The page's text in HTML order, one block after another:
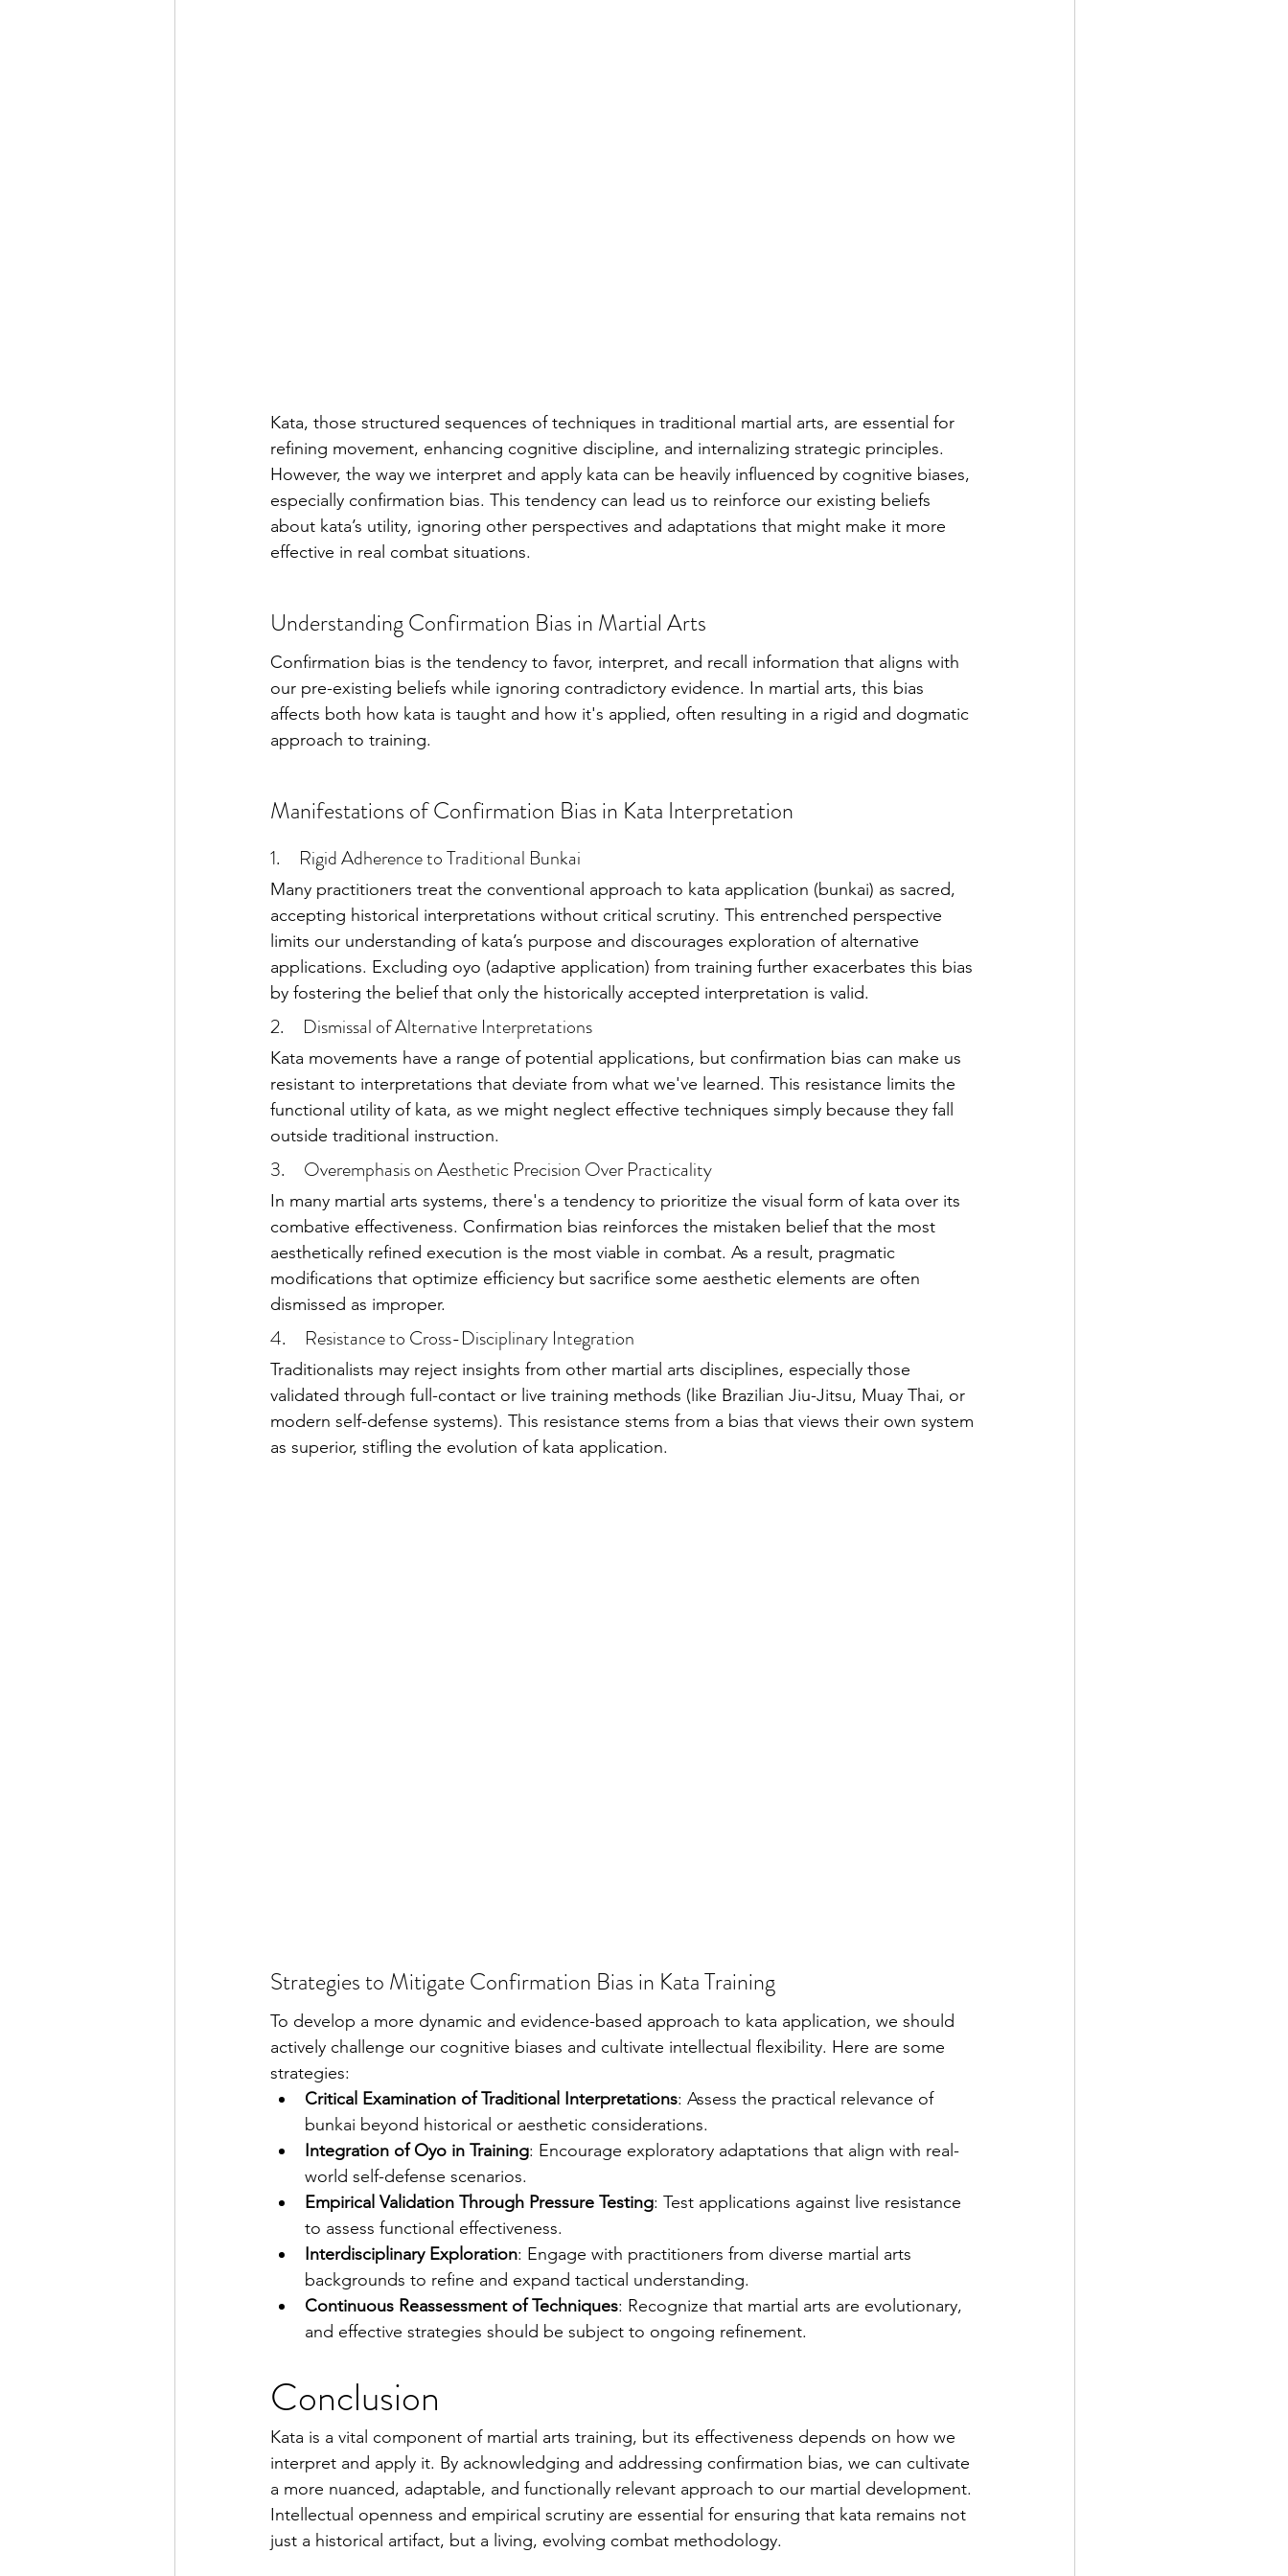
Kata, those structured sequences of techniques in traditional martial arts, are essential for
refining movement, enhancing cognitive discipline, and internalizing strategic principles.
However, the way we interpret and apply kata can be heavily influenced by cognitive biases,
especially confirmation bias. This tendency can lead us to reinforce our existing beliefs
about kata’s utility, ignoring other perspectives and adaptations that might make it more
effective in real combat situations.
Understanding Confirmation Bias in Martial Arts
Confirmation bias is the tendency to favor, interpret, and recall information that aligns with
our pre-existing beliefs while ignoring contradictory evidence. In martial arts, this bias
affects both how kata is taught and how it's applied, often resulting in a rigid and dogmatic
approach to training.
Manifestations of Confirmation Bias in Kata Interpretation
1.     Rigid Adherence to Traditional Bunkai
Many practitioners treat the conventional approach to kata application (bunkai) as sacred,
accepting historical interpretations without critical scrutiny. This entrenched perspective
limits our understanding of kata’s purpose and discourages exploration of alternative
applications. Excluding oyo (adaptive application) from training further exacerbates this bias
by fostering the belief that only the historically accepted interpretation is valid.
2.     Dismissal of Alternative Interpretations
Kata movements have a range of potential applications, but confirmation bias can make us
resistant to interpretations that deviate from what we've learned. This resistance limits the
functional utility of kata, as we might neglect effective techniques simply because they fall
outside traditional instruction.
3.     Overemphasis on Aesthetic Precision Over Practicality
In many martial arts systems, there's a tendency to prioritize the visual form of kata over its
combative effectiveness. Confirmation bias reinforces the mistaken belief that the most
aesthetically refined execution is the most viable in combat. As a result, pragmatic
modifications that optimize efficiency but sacrifice some aesthetic elements are often
dismissed as improper.
4.     Resistance to Cross-Disciplinary Integration
Traditionalists may reject insights from other martial arts disciplines, especially those
validated through full-contact or live training methods (like Brazilian Jiu-Jitsu, Muay Thai, or
modern self-defense systems). This resistance stems from a bias that views their own system
as superior, stifling the evolution of kata application.
Strategies to Mitigate Confirmation Bias in Kata Training
To develop a more dynamic and evidence-based approach to kata application, we should
actively challenge our cognitive biases and cultivate intellectual flexibility. Here are some
strategies:
Critical Examination of Traditional Interpretations: Assess the practical relevance of
bunkai beyond historical or aesthetic considerations.
Integration of Oyo in Training: Encourage exploratory adaptations that align with real-
world self-defense scenarios.
Empirical Validation Through Pressure Testing: Test applications against live resistance
to assess functional effectiveness.
Interdisciplinary Exploration: Engage with practitioners from diverse martial arts
backgrounds to refine and expand tactical understanding.
Continuous Reassessment of Techniques: Recognize that martial arts are evolutionary,
and effective strategies should be subject to ongoing refinement.
Conclusion
Kata is a vital component of martial arts training, but its effectiveness depends on how we
interpret and apply it. By acknowledging and addressing confirmation bias, we can cultivate
a more nuanced, adaptable, and functionally relevant approach to our martial development.
Intellectual openness and empirical scrutiny are essential for ensuring that kata remains not
just a historical artifact, but a living, evolving combat methodology.